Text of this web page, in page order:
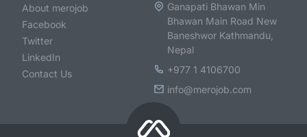
About merojob
Facebook
Twitter
LinkedIn
Contact Us
Ganapati Bhawan Min
Bhawan Main Road New
Baneshwor Kathmandu,
Nepal
+977 1 4106700
info@merojob.com